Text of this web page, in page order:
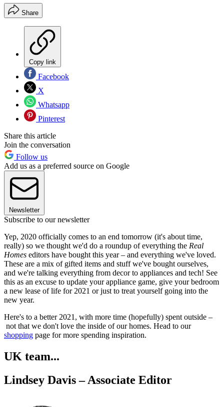
Share
Copy link
Facebook
X
Whatsapp
Pinterest
Share this article
Join the conversation
Follow us
Add us as a preferred source on Google
Newsletter
Subscribe to our newsletter
Yep, 2020 officially comes to an end tomorrow (it's about time,
really) so we thought we'd do a roundup of everything the Real
Homes editors have bought this year – and everything we've loved.
These are a mix of gifted items and stuff we've bought ourselves,
and we're talking everything from decor to appliances and tech! See
this as an excuse to update your appliance game, give your bedroom
a new lease of life for 2021 or just to treat yourself going into the
new year.
Here's to a better 2021, with more time (hopefully) spent outside –
not that we don't love the inside of our homes. Head to our
shopping page for more spending inspiration.
UK team...
Lindsey Davis – Associate Editor